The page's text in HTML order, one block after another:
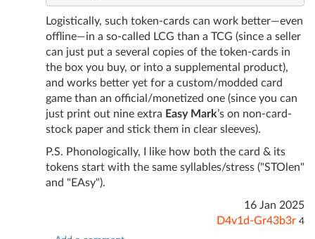
Logistically, such token-cards can work better—even
offline—in a so-called LCG than a TCG (since a seller
can just put a several copies of the token-cards in
the box you buy, or into a supplemental product),
and works better yet for a custom/modded card
game than an official/monetized one (since you can
just print out nine extra Easy Mark’s on non-card-
stock paper and stick them in clear sleeves).
P.S. Phonologically, I like how both the card & its
tokens start with the same syllables/stress ("STOlen"
and "EAsy").
16 Jan 2025
D4v1d-Gr43b3r 4